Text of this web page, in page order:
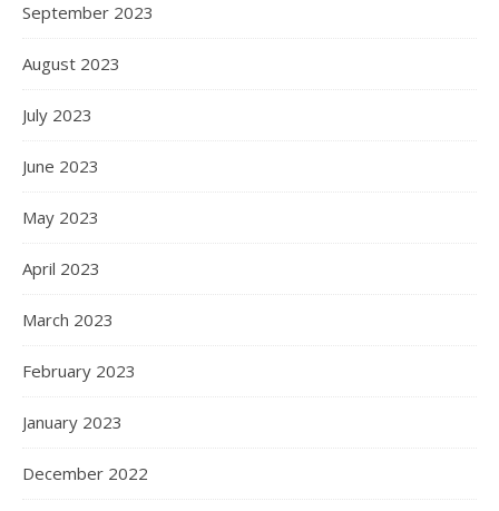
September 2023
August 2023
July 2023
June 2023
May 2023
April 2023
March 2023
February 2023
January 2023
December 2022